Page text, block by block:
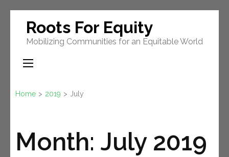
content
(Press
Roots For Equity
Mobilizing Communities for an Equitable World
Home > 2019 > July
Month: July 2019